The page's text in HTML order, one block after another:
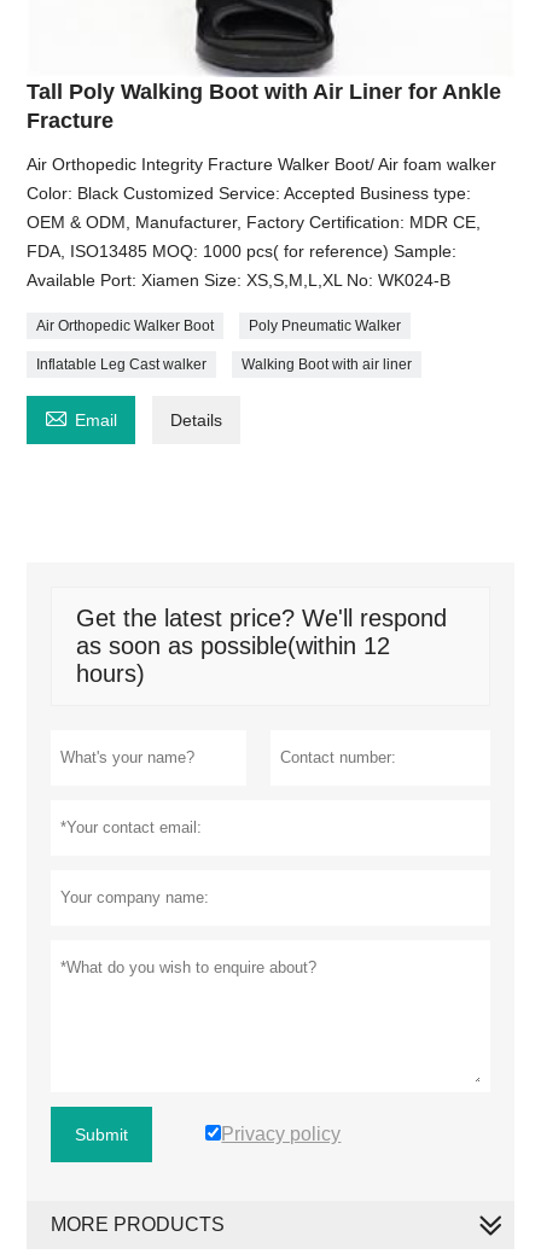
Tall Poly Walking Boot with Air Liner for Ankle
Fracture
Air Orthopedic Integrity Fracture Walker Boot/ Air foam walker
Color: Black Customized Service: Accepted Business type:
OEM & ODM, Manufacturer, Factory Certification: MDR CE,
FDA, ISO13485 MOQ: 1000 pcs( for reference) Sample:
Available Port: Xiamen Size: XS,S,M,L,XL No: WK024-B
Air Orthopedic Walker Boot Poly Pneumatic Walker
Inflatable Leg Cast walker Walking Boot with air liner
 Email Details
Get the latest price? We'll respond
as soon as possible(within 12
hours)
Submit Privacy policy
MORE PRODUCTS